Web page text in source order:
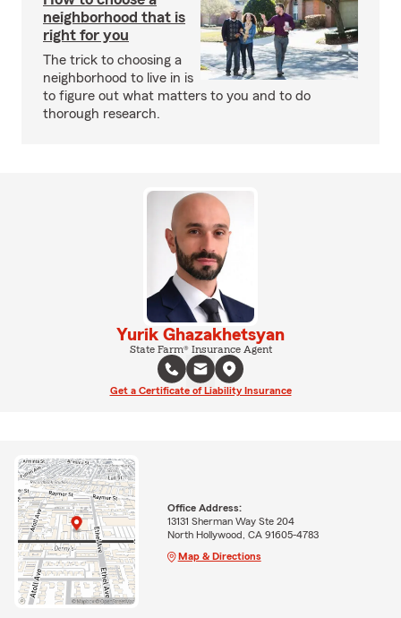
neighborhood that is
right for you
The trick to choosing a
neighborhood to live in is
to figure out what matters to you and to do
thorough research.
Yurik Ghazakhetsyan
State Farm® Insurance Agent
Get a Certificate of Liability Insurance
Office Address:
13131 Sherman Way Ste 204
North Hollywood, CA 91605-4783
Map & Directions